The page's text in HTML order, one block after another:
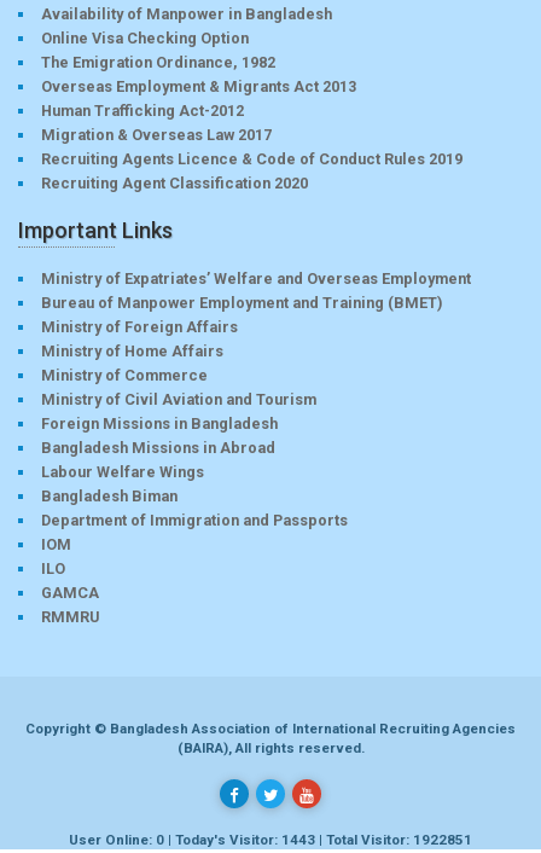
Availability of Manpower in Bangladesh
Online Visa Checking Option
The Emigration Ordinance, 1982
Overseas Employment & Migrants Act 2013
Human Trafficking Act-2012
Migration & Overseas Law 2017
Recruiting Agents Licence & Code of Conduct Rules 2019
Recruiting Agent Classification 2020
Important Links
Ministry of Expatriates’ Welfare and Overseas Employment
Bureau of Manpower Employment and Training (BMET)
Ministry of Foreign Affairs
Ministry of Home Affairs
Ministry of Commerce
Ministry of Civil Aviation and Tourism
Foreign Missions in Bangladesh
Bangladesh Missions in Abroad
Labour Welfare Wings
Bangladesh Biman
Department of Immigration and Passports
IOM
ILO
GAMCA
RMMRU
Copyright © Bangladesh Association of International Recruiting Agencies
(BAIRA), All rights reserved.
User Online: 0 | Today's Visitor: 1443 | Total Visitor: 1922851